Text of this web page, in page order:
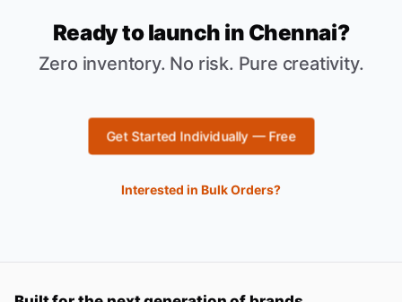
Ready to launch in Chennai?
Zero inventory. No risk. Pure creativity.
Get Started Individually — Free
Interested in Bulk Orders?